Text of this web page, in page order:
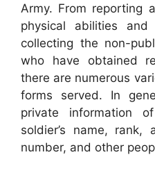
Army. From reporting
physical abilities
collecting the non-
who have obtained
there are numerous
forms served. In
private information
soldier’s name, rank,
number, and other